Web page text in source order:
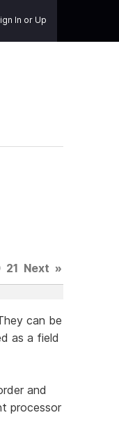
In or Up
21 Next »
can be
as a field
and
processor